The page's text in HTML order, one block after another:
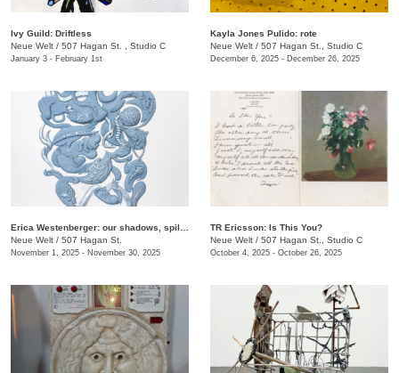
Ivy Guild: Driftless
Neue Welt / 507 Hagan St. , Studio C
January 3 - February 1st
Kayla Jones Pulido: rote
Neue Welt / 507 Hagan St., Studio C
December 6, 2025 - December 26, 2025
Neue Welt / 507 Hagan St.
November 1, 2025 - November 30, 2025
TR Ericsson: Is This You?
Neue Welt / 507 Hagan St., Studio C
October 4, 2025 - October 26, 2025